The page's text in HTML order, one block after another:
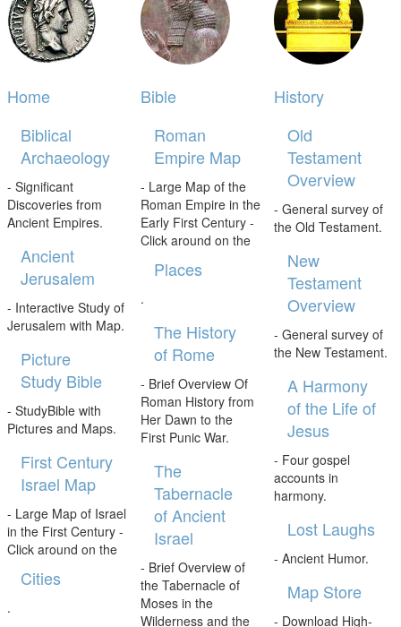
Home
Biblical
Archaeology
- Significant
Discoveries from
Ancient Empires.
Ancient
Jerusalem
- Interactive Study of
Jerusalem with Map.
Picture
Study Bible
- StudyBible with
Pictures and Maps.
First Century
Israel Map
- Large Map of Israel
in the First Century -
Click around on the
Cities
.
Bible
Roman
Empire Map
- Large Map of the
Roman Empire in the
Early First Century -
Click around on the
Places
.
The History
of Rome
- Brief Overview Of
Roman History from
Her Dawn to the
First Punic War.
The
Tabernacle
of Ancient
Israel
- Brief Overview of
the Tabernacle of
Moses in the
Wilderness and the
History
Old
Testament
Overview
- General survey of
the Old Testament.
New
Testament
Overview
- General survey of
the New Testament.
A Harmony
of the Life of
Jesus
- Four gospel
accounts in
harmony.
Lost Laughs
- Ancient Humor.
Map Store
- Download High-